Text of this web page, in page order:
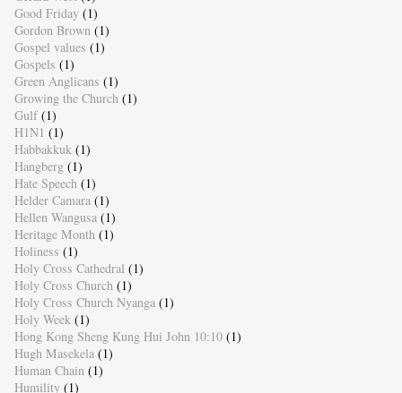
Good Friday (1)
Gordon Brown (1)
Gospel values (1)
Gospels (1)
Green Anglicans (1)
Growing the Church (1)
Gulf (1)
H1N1 (1)
Habbakkuk (1)
Hangberg (1)
Hate Speech (1)
Helder Camara (1)
Hellen Wangusa (1)
Heritage Month (1)
Holiness (1)
Holy Cross Cathedral (1)
Holy Cross Church (1)
Holy Cross Church Nyanga (1)
Holy Week (1)
Hong Kong Sheng Kung Hui John 10:10 (1)
Hugh Masekela (1)
Human Chain (1)
Humility (1)